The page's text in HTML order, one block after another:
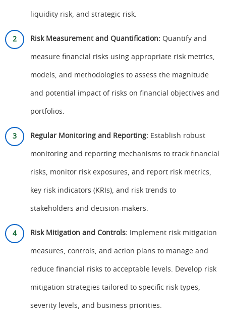
liquidity risk, and strategic risk.
Risk Measurement and Quantification: Quantify and
measure financial risks using appropriate risk metrics,
models, and methodologies to assess the magnitude
and potential impact of risks on financial objectives and
portfolios.
Regular Monitoring and Reporting: Establish robust
monitoring and reporting mechanisms to track financial
risks, monitor risk exposures, and report risk metrics,
key risk indicators (KRIs), and risk trends to
stakeholders and decision-makers.
Risk Mitigation and Controls: Implement risk mitigation
measures, controls, and action plans to manage and
reduce financial risks to acceptable levels. Develop risk
mitigation strategies tailored to specific risk types,
severity levels, and business priorities.